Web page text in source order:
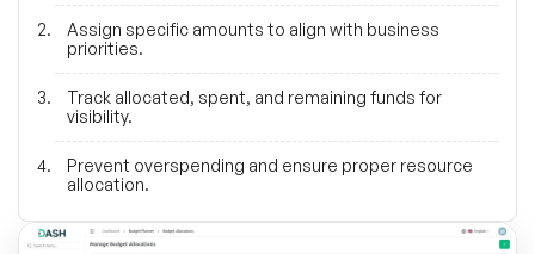
Assign specific amounts to align with business
priorities.
Track allocated, spent, and remaining funds for
visibility.
Prevent overspending and ensure proper resource
allocation.